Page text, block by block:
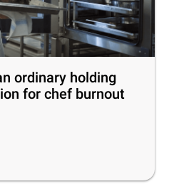
ordinary holding
for chef burnout